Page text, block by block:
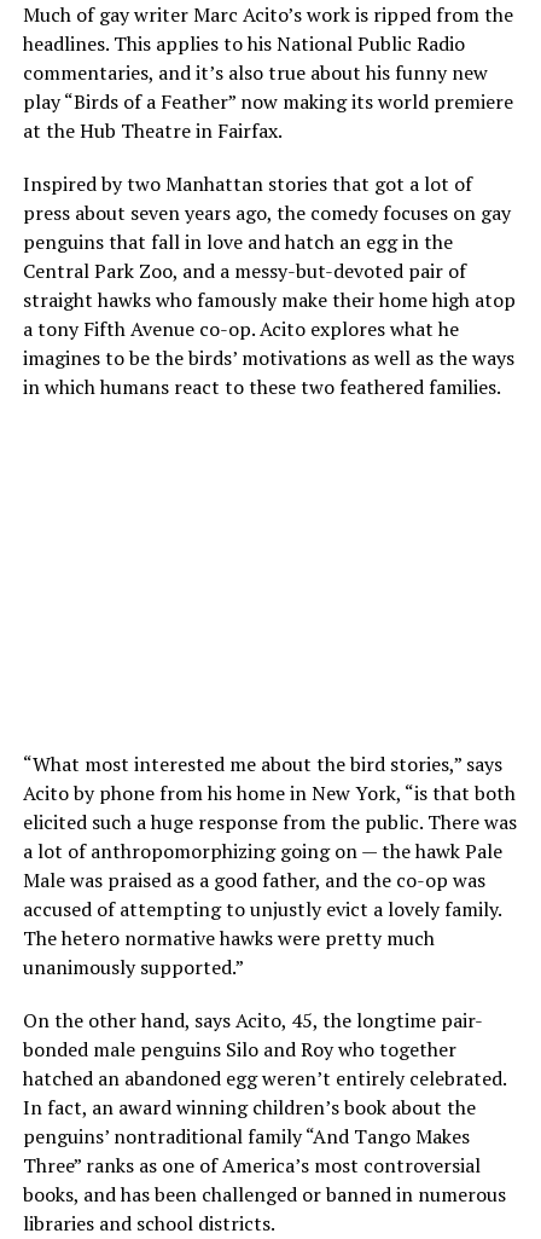
Much of gay writer Marc Acito’s work is ripped from the
headlines. This applies to his National Public Radio
commentaries, and it’s also true about his funny new
play “Birds of a Feather” now making its world premiere
at the Hub Theatre in Fairfax.
Inspired by two Manhattan stories that got a lot of
press about seven years ago, the comedy focuses on gay
penguins that fall in love and hatch an egg in the
Central Park Zoo, and a messy-but-devoted pair of
straight hawks who famously make their home high atop
a tony Fifth Avenue co-op. Acito explores what he
imagines to be the birds’ motivations as well as the ways
in which humans react to these two feathered families.
“What most interested me about the bird stories,” says
Acito by phone from his home in New York, “is that both
elicited such a huge response from the public. There was
a lot of anthropomorphizing going on — the hawk Pale
Male was praised as a good father, and the co-op was
accused of attempting to unjustly evict a lovely family.
The hetero normative hawks were pretty much
unanimously supported.”
On the other hand, says Acito, 45, the longtime pair-
bonded male penguins Silo and Roy who together
hatched an abandoned egg weren’t entirely celebrated.
In fact, an award winning children’s book about the
penguins’ nontraditional family “And Tango Makes
Three” ranks as one of America’s most controversial
books, and has been challenged or banned in numerous
libraries and school districts.